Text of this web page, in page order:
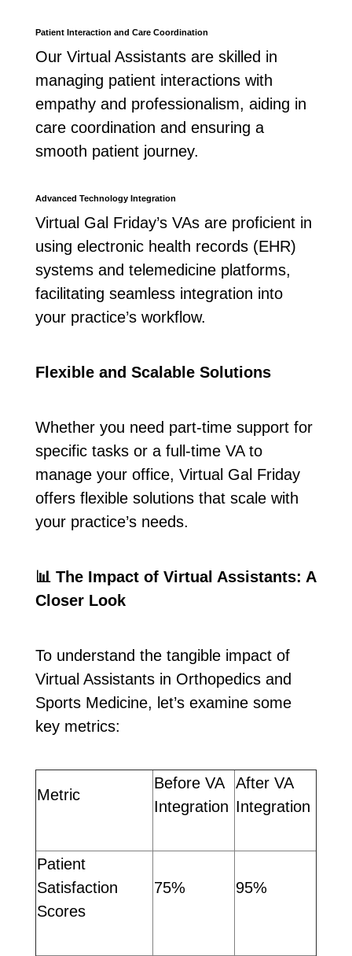
Patient Interaction and Care Coordination
Our Virtual Assistants are skilled in
managing patient interactions with
empathy and professionalism, aiding in
care coordination and ensuring a
smooth patient journey.
Advanced Technology Integration
Virtual Gal Friday’s VAs are proficient in
using electronic health records (EHR)
systems and telemedicine platforms,
facilitating seamless integration into
your practice’s workflow.
Flexible and Scalable Solutions
Whether you need part-time support for
specific tasks or a full-time VA to
manage your office, Virtual Gal Friday
offers flexible solutions that scale with
your practice’s needs.
📊The Impact of Virtual Assistants: A
Closer Look
To understand the tangible impact of
Virtual Assistants in Orthopedics and
Sports Medicine, let’s examine some
key metrics:
Metric
Before VA
Integration
After VA
Integration
Patient
Satisfaction
Scores
75% 95%